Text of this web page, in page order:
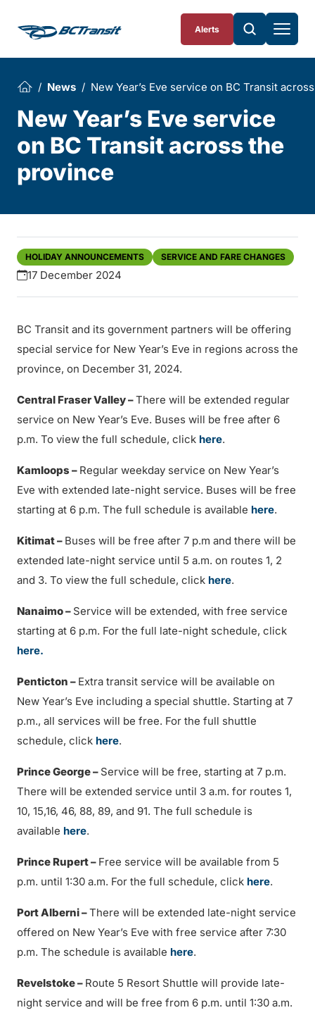
Alerts
News New Year’s Eve service on BC Transit
New Year’s Eve service
on BC Transit across the
province
HOLIDAY ANNOUNCEMENTS SERVICE AND FARE CHANGES
17 December 2024
BC Transit and its government partners will be offering
special service for New Year’s Eve in regions across the
province, on December 31, 2024.
Central Fraser Valley –There will be extended regular
service on New Year’s Eve. Buses will be free after 6
p.m. To view the full schedule, click here.
Kamloops – Regular weekday service on New Year’s
Eve with extended late-night service. Buses will be free
starting at 6 p.m. The full schedule is available here.
Kitimat – Buses will be free after 7 p.m and there will be
extended late-night service until 5 a.m. on routes 1, 2
and 3. To view the full schedule, click here.
Nanaimo – Service will be extended, with free service
starting at 6 p.m. For the full late-night schedule, click
here.
Penticton – Extra transit service will be available on
New Year’s Eve including a special shuttle. Starting at 7
p.m., all services will be free. For the full shuttle
schedule, click here.
Prince George – Service will be free, starting at 7 p.m.
There will be extended service until 3 a.m. for routes 1,
10, 15,16, 46, 88, 89, and 91. The full schedule is
available here.
Prince Rupert – Free service will be available from 5
p.m. until 1:30 a.m. For the full schedule, click here.
Port Alberni –There will be extended late-night service
offered on New Year’s Eve with free service after 7:30
p.m. The schedule is available here.
Revelstoke – Route 5 Resort Shuttle will provide late-
night service and will be free from 6 p.m. until 1:30 a.m.